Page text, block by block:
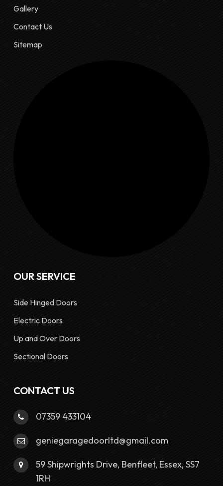
Gallery
Contact Us
Sitemap
OUR SERVICE
Side Hinged Doors
Electric Doors
Up and Over Doors
Sectional Doors
CONTACT US
07359 433104
geniegaragedoorltd@gmail.com
59 Shipwrights Drive, Benfleet, Essex, SS7
1RH